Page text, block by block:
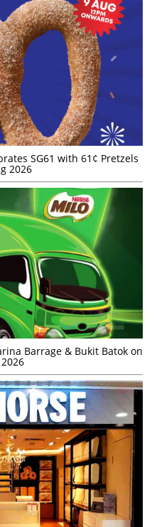
SG61 with 61¢ Pretzels
2026
Barrage & Bukit Batok on